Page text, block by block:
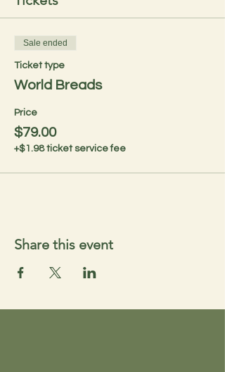
Sale ended
Ticket type
World Breads
Price
$79.00
+$1.98 ticket service fee
Share this event